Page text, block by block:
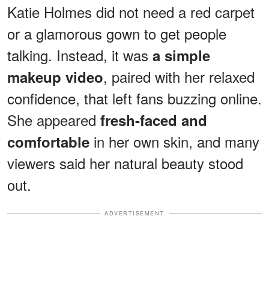
Katie Holmes did not need a red carpet
or a glamorous gown to get people
talking. Instead, it was a simple
makeup video, paired with her relaxed
confidence, that left fans buzzing online.
She appeared fresh-faced and
comfortable in her own skin, and many
viewers said her natural beauty stood
out.
ADVERTISEMENT